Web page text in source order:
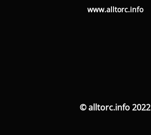
www.alltorc.info
© alltorc.info 2022